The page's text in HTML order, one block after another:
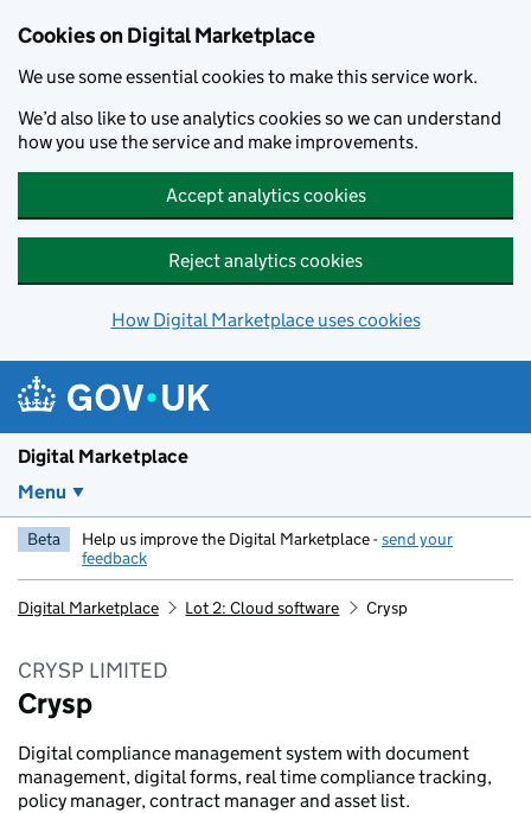
Cookies on Digital Marketplace
We use some essential cookies to make this service work.
We’d also like to use analytics cookies so we can understand
how you use the service and make improvements.
Accept analytics cookies
Reject analytics cookies
How Digital Marketplace uses cookies
Digital Marketplace
Menu
Beta Help us improve the Digital Marketplace -send your
feedback
Digital Marketplace Lot 2: Cloud software Crysp
CRYSP LIMITED
Crysp
Digital compliance management system with document
management, digital forms, real time compliance tracking,
policy manager, contract manager and asset list.